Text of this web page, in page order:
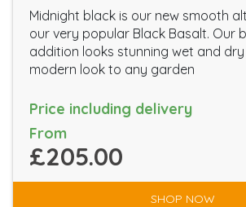
Midnight black is our new smooth
our very popular Black Basalt. Our
addition looks stunning wet and dry
modern look to any garden
Price including delivery
From
£205.00
SHOP NOW